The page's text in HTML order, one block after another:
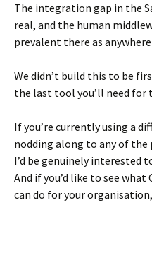
The integration gap in the
real, and the human
prevalent there as
We didn’t build this to be
the last tool you’ll need for
If you’re currently using a
nodding along to any of the
I’d be genuinely interested
And if you’d like to see
can do for your